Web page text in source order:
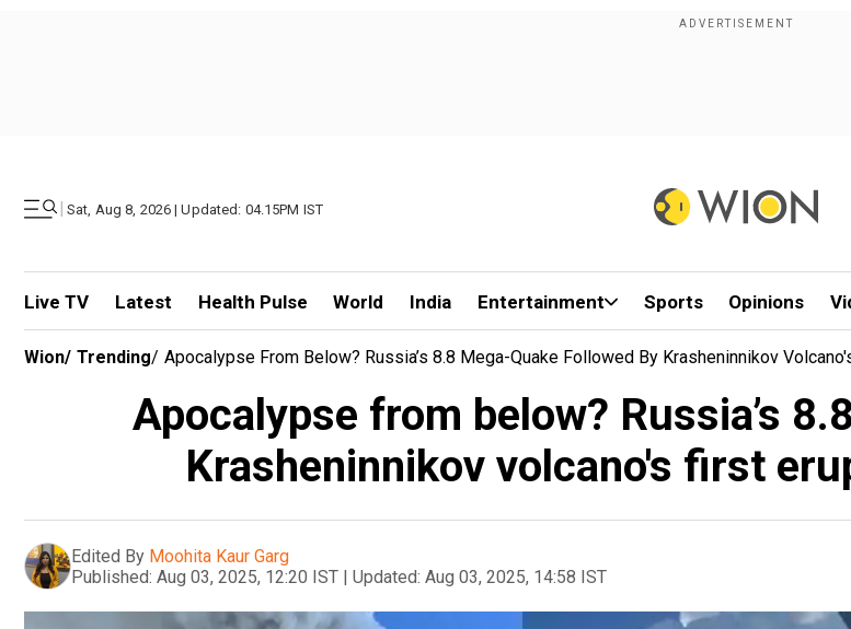
| Sat, Aug 8, 2026 | Updated: 04.15PM IST
Live TV Latest Health Pulse World India Entertainment Sports Opinions
Wion/ Trending/ Apocalypse From Below? Russia’s 8.8 Mega-Quake Followed By Krasheninnikov
Apocalypse from below? Russia’s
Krasheninnikov volcano's first
Edited By Moohita Kaur Garg
Published: Aug 03, 2025, 12:20 IST | Updated: Aug 03, 2025, 14:58 IST